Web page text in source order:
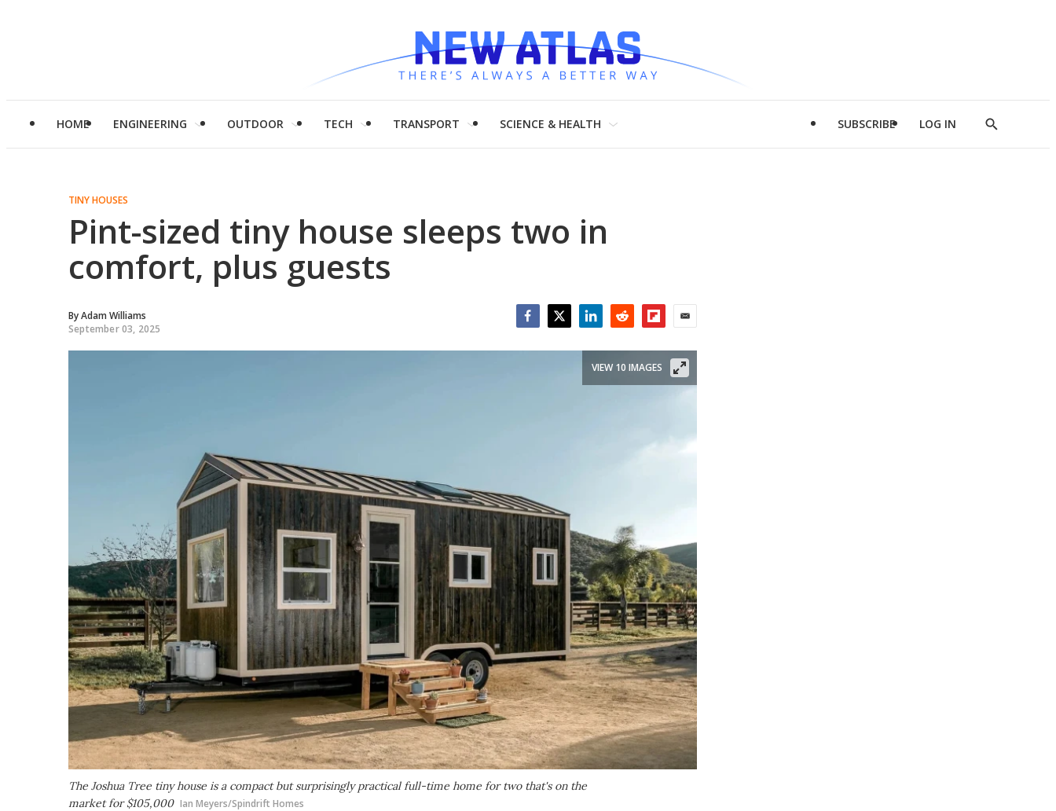
HOME ENGINEERING OUTDOOR TECH TRANSPORT SCIENCE & HEALTH SUBSCRIBE LOG IN
Show
TINY HOUSES
Pint-sized tiny house sleeps two in
comfort, plus guests
ByAdam Williams
September 03, 2025
The Joshua Tree tiny house is a compact but surprisingly practical full-time home for two that's on the
market for $105,000 Ian Meyers/Spindrift Homes
VIEW 10 IMAGES